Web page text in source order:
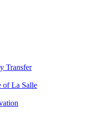
Transfer
of La Salle